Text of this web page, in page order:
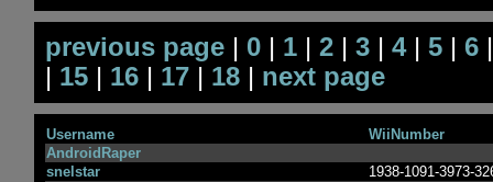
previous page | 0 | 1 | 2 | 3 | 4| 5 | 6
| 15 | 16 | 17 | 18 | next page
Username
WiiNumber
AndroidRaper
snelstar
1938-1091-3973-